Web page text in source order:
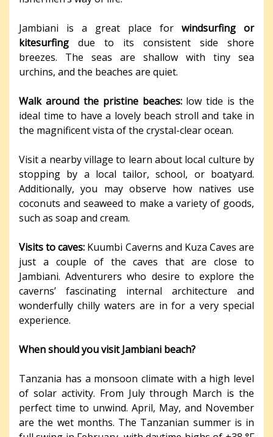
Jambiani is a great place for windsurfing or
kitesurfing due to its consistent side shore
breezes. The seas are shallow with tiny sea
urchins, and the beaches are quiet.
Walk around the pristine beaches:low tide is the
ideal time to have a lovely beach stroll and take in
the magnificent vista of the crystal-clear ocean.
Visit a nearby village to learn about local culture by
stopping by a local tailor, school, or boatyard.
Additionally, you may observe how natives use
coconuts and seaweed to make a variety of goods,
such as soap and cream.
Visits to caves: Kuumbi Caverns and Kuza Caves are
just a couple of the caves that are close to
Jambiani. Adventurers who desire to explore the
caverns’ fascinating internal architecture and
wonderfully chilly waters are in for a very special
experience.
When should you visit Jambiani beach?
Tanzania has a monsoon climate with a high level
of solar activity. From July through March is the
perfect time to unwind. April, May, and November
are the wet months. The Tanzanian summer is in